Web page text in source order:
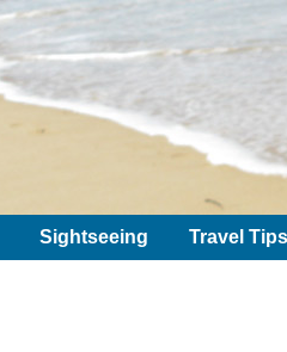
Sightseeing Travel Tips